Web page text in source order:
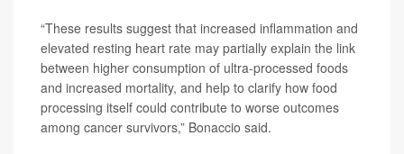
“These results suggest that increased inflammation and
elevated resting heart rate may partially explain the link
between higher consumption of ultra-processed foods
and increased mortality, and help to clarify how food
processing itself could contribute to worse outcomes
among cancer survivors,” Bonaccio said.